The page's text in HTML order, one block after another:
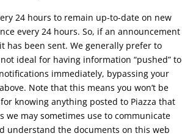
24 hours to remain up-to-date on new
every 24 hours. So, if an announcement
has been sent. We generally prefer to
ideal for having information “pushed” to
immediately, bypassing your
Note that this means you won’t be
knowing anything posted to Piazza that
we may sometimes use to communicate
understand the documents on this web